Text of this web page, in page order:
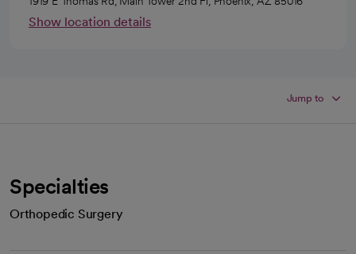
Show location details
Jump to
Specialties
Orthopedic Surgery